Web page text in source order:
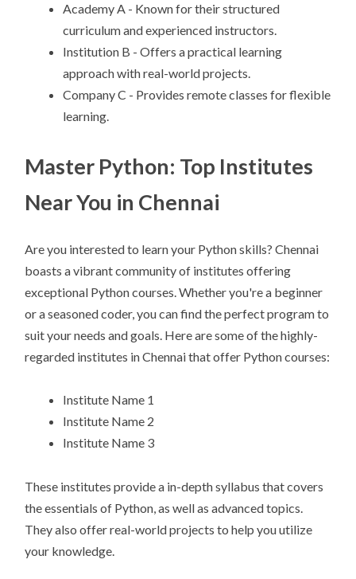
Academy A - Known for their structured
curriculum and experienced instructors.
Institution B - Offers a practical learning
approach with real-world projects.
Company C - Provides remote classes for flexible
learning.
Master Python: Top Institutes
Near You in Chennai
Are you interested to learn your Python skills? Chennai
boasts a vibrant community of institutes offering
exceptional Python courses. Whether you're a beginner
or a seasoned coder, you can find the perfect program to
suit your needs and goals. Here are some of the highly-
regarded institutes in Chennai that offer Python courses:
Institute Name 1
Institute Name 2
Institute Name 3
These institutes provide a in-depth syllabus that covers
the essentials of Python, as well as advanced topics.
They also offer real-world projects to help you utilize
your knowledge.